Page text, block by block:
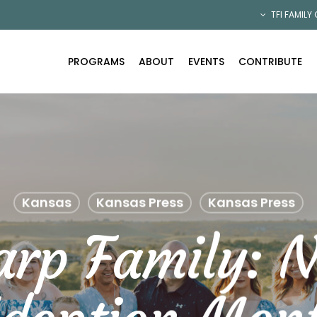
TFI FAMILY
PROGRAMS ABOUT EVENTS CONTRIBUTE
Kansas Kansas Press Kansas Press
Family: